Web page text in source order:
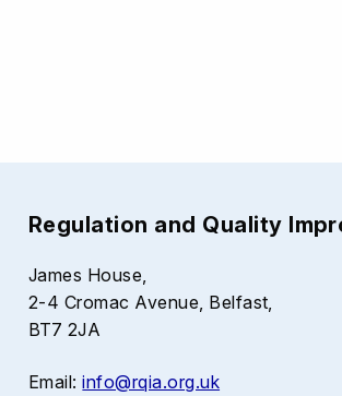
Regulation and Quality
James House,
2-4 Cromac Avenue, Belfast,
BT7 2JA
Email:info@rqia.org.uk